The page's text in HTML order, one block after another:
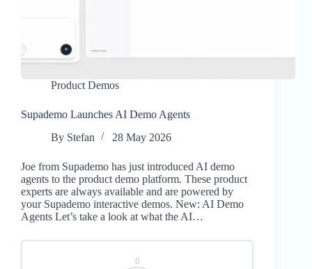
Product Demos
Supademo Launches AI Demo Agents
By Stefan 28 May 2026
Joe from Supademo has just introduced AI demo
agents to the product demo platform. These product
experts are always available and are powered by
your Supademo interactive demos. New: AI Demo
Agents Let’s take a look at what the AI…
0